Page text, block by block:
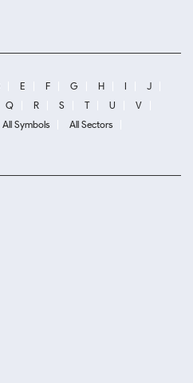
E F G H I
J
Q R S T U
V
All Symbols
All Sectors